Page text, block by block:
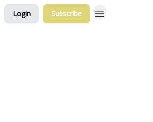
Login Subscribe